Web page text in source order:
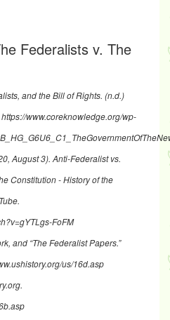
Federalists v. The
and the Bill of Rights. (n.d.)
https://www.coreknowledge.org/wp-
August 3). Anti-Federalist vs.
Constitution - History of the
FoFM
and “The Federalist Papers.”
us/16d.asp